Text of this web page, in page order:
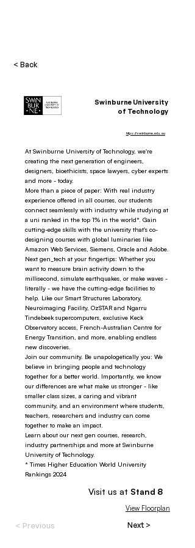
< Back
Swinburne University
of Technology
https://swinburne.edu.au
At Swinburne University of Technology, we're
creating the next generation of engineers,
designers, bioethicists, space lawyers, cyber experts
and more - today.
More than a piece of paper: With real industry
experience offered in all courses, our students
connect seamlessly with industry while studying at
a uni ranked in the top 1% in the world*. Gain
cutting-edge skills with the university that's co-
designing courses with global luminaries like
Amazon Web Services, Siemens, Oracle and Adobe.
Next gen_tech at your fingertips: Whether you
want to measure brain activity down to the
millisecond, simulate earthquakes, or make waves -
literally - we have the cutting-edge facilities to
help. Like our Smart Structures Laboratory,
Neuroimaging Facility, OzSTAR and Ngarru
Tindebeek supercomputers, exclusive Keck
Observatory access, French-Australian Centre for
Energy Transition, and more, enabling endless
new discoveries.
Join our community. Be unapologetically you: We
believe in bringing people and technology
together for a better world. Importantly, we know
our differences are what make us stronger - like
smaller class sizes, a caring and vibrant
community, and an environment where students,
teachers, researchers and industry can come
together to make an impact.
Learn about our next gen courses, research,
industry partnerships and more at Swinburne
University of Technology.
* Times Higher Education World University
Rankings 2024
Visit us at Stand 8
View Floorplan
< Previous Next >